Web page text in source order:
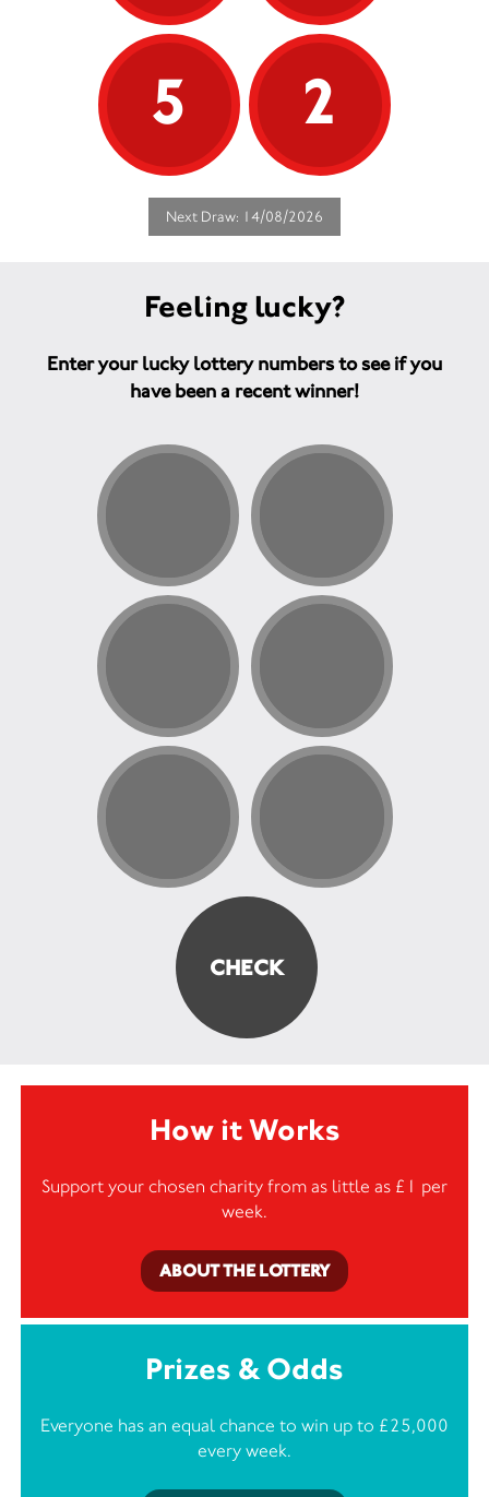
5 2
Next Draw: 14/08/2026
Feeling lucky?
Enter your lucky lottery numbers to see if you
have been a recent winner!
How it Works
Support your chosen charity from as little as £1 per
week.
ABOUT THE LOTTERY
Prizes & Odds
Everyone has an equal chance to win up to £25,000
every week.